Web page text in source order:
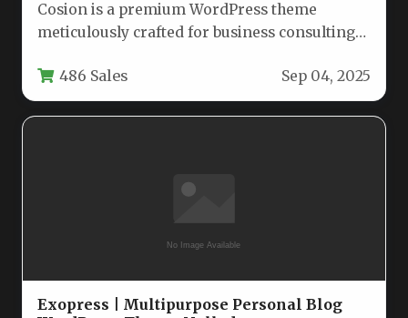
Cosion is a premium WordPress theme
meticulously crafted for business consulting
and corporate…
486 Sales Sep 04, 2025
Exopress | Multipurpose Personal Blog